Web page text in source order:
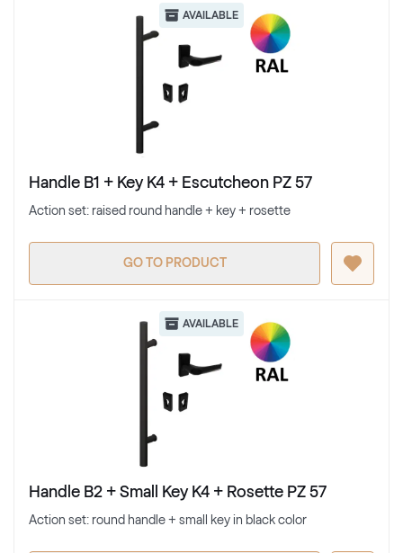
AVAILABLE
Handle B1 + Key K4 + Escutcheon PZ 57
Action set: raised round handle + key + rosette
GO TO PRODUCT
AVAILABLE
Handle B2 + Small Key K4 + Rosette PZ 57
Action set: round handle + small key in black color